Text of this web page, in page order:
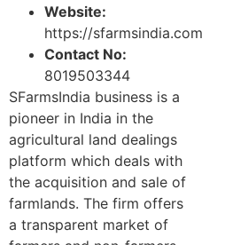
Website:
https://sfarmsindia.com
Contact No:
8019503344
SFarmsIndia business is a
pioneer in India in the
agricultural land dealings
platform which deals with
the acquisition and sale of
farmlands. The firm offers
a transparent market of